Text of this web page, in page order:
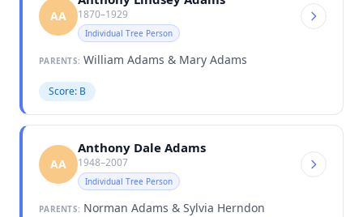
AA 1870–1929
Individual Tree Person
PARENTS: William Adams & Mary Adams
Score: B
AA
Anthony Dale Adams
1948–2007
Individual Tree Person
PARENTS: Norman Adams & Sylvia Herndon